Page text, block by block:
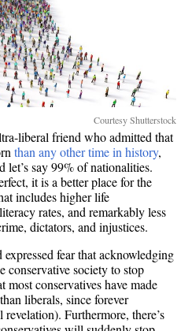
Courtesy Shutterstock
liberal friend who admitted that
than any other time in history,
let’s say 99% of nationalities.
it is a better place for the
includes higher life
rates, and remarkably less
dictators, and injustices.
fear that acknowledging
conservative society to stop
most conservatives have made
liberals, since forever
Furthermore, there’s